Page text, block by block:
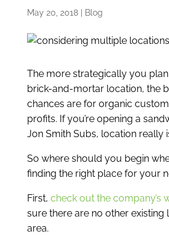
May 20, 2018| Blog
The more strategically you plan
brick-and-mortar location, the
chances are for organic
profits. If you’re opening a
Jon Smith Subs, location really
So where should you begin
finding the right place for your
First, check out the company’s
sure there are no other existing
area.